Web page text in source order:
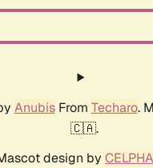
AnubisFrom Techaro.
🇨🇦.
design by